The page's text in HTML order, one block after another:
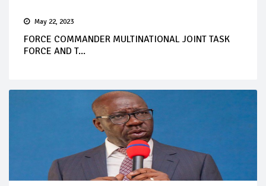
May 22, 2023
FORCE COMMANDER MULTINATIONAL JOINT TASK
FORCE AND T...